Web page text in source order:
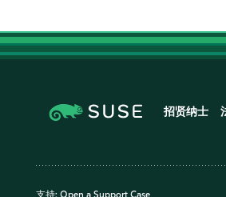
招贤纳士
支持: Open a Support Case